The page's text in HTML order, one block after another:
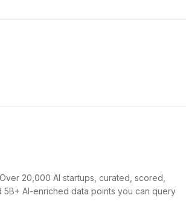
20,000 AI startups, curated, scored,
AI-enriched data points you can query